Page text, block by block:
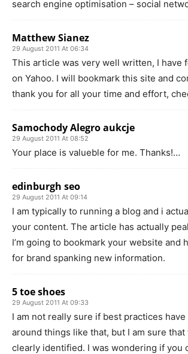
search engine optimisation – social
Matthew Sianez
29 August 2011 At 06:34
This article was very well written, I have
on Yahoo. I will bookmark this site and
thank you for all your time and effort,
Samochody Alegro aukcje
29 August 2011 At 08:52
Your place is valueble for me. Thanks!…
edinburgh seo
29 August 2011 At 09:14
I am typically to running a blog and i
your content. The article has actually
I’m going to bookmark your website and
for brand spanking new information.
5 toe shoes
29 August 2011 At 09:33
I am not really sure if best practices
around things like that, but I am sure
clearly identified. I was wondering if you